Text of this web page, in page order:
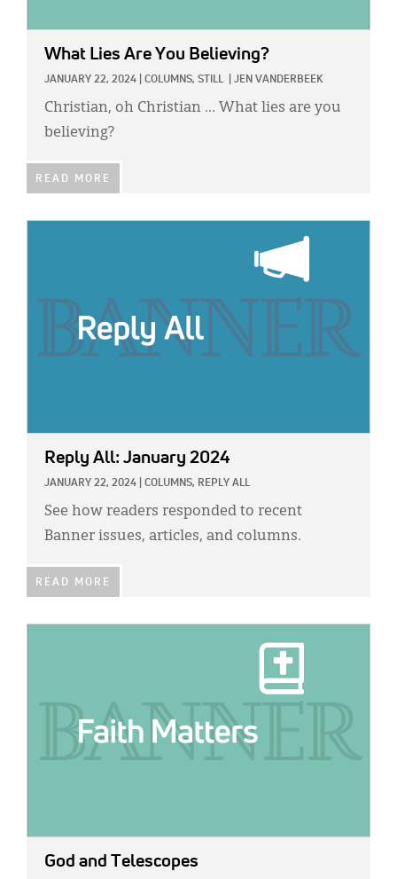
What Lies Are You Believing?
JANUARY 22, 2024 COLUMNS, STILL JEN VANDERBEEK
Christian, oh Christian … What lies are you
believing?
READ MORE
Reply All: January 2024
JANUARY 22, 2024 COLUMNS, REPLY ALL
See how readers responded to recent
Banner issues, articles, and columns.
READ MORE
God and Telescopes